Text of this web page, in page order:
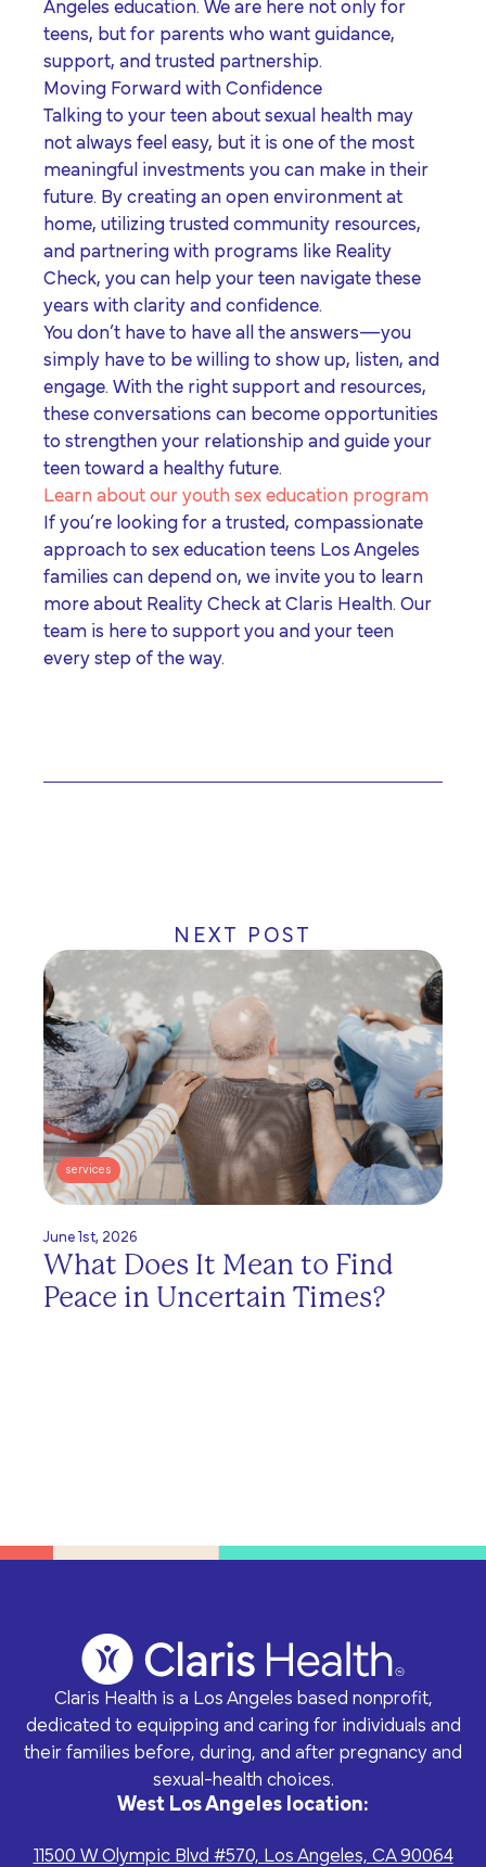
Angeles education. We are here not only for
teens, but for parents who want guidance,
support, and trusted partnership.
Moving Forward with Confidence
Talking to your teen about sexual health may
not always feel easy, but it is one of the most
meaningful investments you can make in their
future. By creating an open environment at
home, utilizing trusted community resources,
and partnering with programs like Reality
Check, you can help your teen navigate these
years with clarity and confidence.
You don’t have to have all the answers—you
simply have to be willing to show up, listen, and
engage. With the right support and resources,
these conversations can become opportunities
to strengthen your relationship and guide your
teen toward a healthy future.
Learn about our youth sex education program
If you’re looking for a trusted, compassionate
approach to sex education teens Los Angeles
families can depend on, we invite you to learn
more about Reality Check at Claris Health. Our
team is here to support you and your teen
every step of the way.
NEXT POST
services
June 1st, 2026
What Does It Mean to Find
Peace in Uncertain Times?
Claris Health is a Los Angeles based nonprofit,
dedicated to equipping and caring for individuals and
their families before, during, and after pregnancy and
sexual-health choices.
West Los Angeles location:
11500 W Olympic Blvd #570, Los Angeles, CA 90064